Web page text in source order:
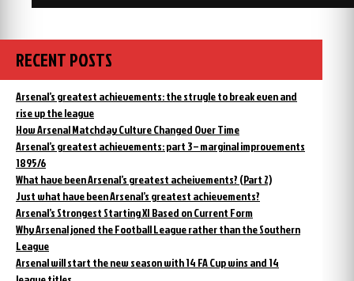
RECENT POSTS
Arsenal’s greatest achievements: the strugle to break even and
rise up the league
How Arsenal Matchday Culture Changed Over Time
Arsenal’s greatest achievements: part 3 – marginal improvements
1895/6
What have been Arsenal’s greatest acheivements? (Part 2)
Just what have been Arsenal’s greatest achievements?
Arsenal’s Strongest Starting XI Based on Current Form
Why Arsenal joned the Football League rather than the Southern
League
Arsenal will start the new season with 14 FA Cup wins and 14